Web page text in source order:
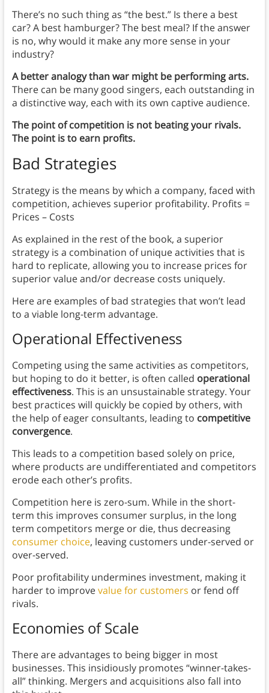
There’s no such thing as “the best.” Is there a best
car? A best hamburger? The best meal? If the answer
is no, why would it make any more sense in your
industry?
A better analogy than war might be performing arts.
There can be many good singers, each outstanding in
a distinctive way, each with its own captive audience.
The point of competition is not beating your rivals.
The point is to earn profits.
Bad Strategies
Strategy is the means by which a company, faced with
competition, achieves superior profitability. Profits =
Prices – Costs
As explained in the rest of the book, a superior
strategy is a combination of unique activities that is
hard to replicate, allowing you to increase prices for
superior value and/or decrease costs uniquely.
Here are examples of bad strategies that won’t lead
to a viable long-term advantage.
Operational Effectiveness
Competing using the same activities as competitors,
but hoping to do it better, is often called operational
effectiveness. This is an unsustainable strategy. Your
best practices will quickly be copied by others, with
the help of eager consultants, leading to competitive
convergence.
This leads to a competition based solely on price,
where products are undifferentiated and competitors
erode each other’s profits.
Competition here is zero-sum. While in the short-
term this improves consumer surplus, in the long
term competitors merge or die, thus decreasing
consumer choice, leaving customers under-served or
over-served.
Poor profitability undermines investment, making it
harder to improvevalue for customers or fend off
rivals.
Economies of Scale
There are advantages to being bigger in most
businesses. This insidiously promotes “winner-takes-
all” thinking. Mergers and acquisitions also fall into